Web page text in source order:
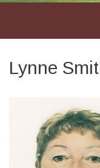
Lynne